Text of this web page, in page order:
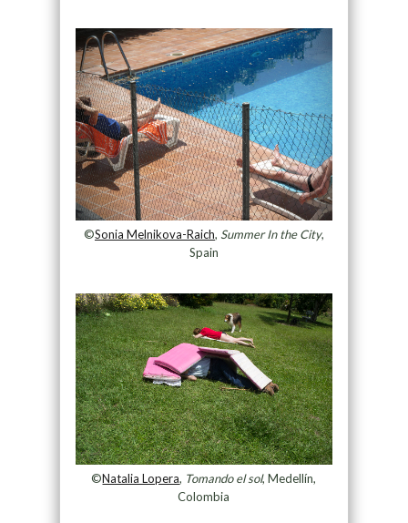
©Sonia Melnikova-Raich, Summer In the City,
Spain
©Natalia Lopera, Tomando el sol, Medellín,
Colombia